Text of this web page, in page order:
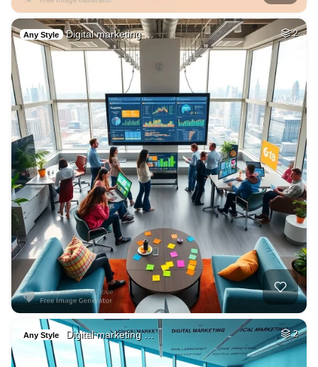
Any Style Digital marketing … 2
Any Style Digital marketing … 2